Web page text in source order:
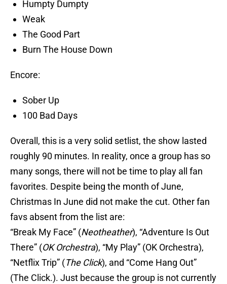
Humpty Dumpty
Weak
The Good Part
Burn The House Down
Encore:
Sober Up
100 Bad Days
Overall, this is a very solid setlist, the show lasted
roughly 90 minutes. In reality, once a group has so
many songs, there will not be time to play all fan
favorites. Despite being the month of June,
Christmas In June did not make the cut. Other fan
favs absent from the list are:
“Break My Face” (Neotheather), “Adventure Is Out
There” (OK Orchestra), “My Play” (OK Orchestra),
“Netflix Trip” (The Click), and “Come Hang Out”
(The Click.). Just because the group is not currently